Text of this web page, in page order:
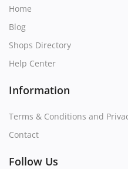
Home
Blog
Shops Directory
Help Center
Information
Terms & Conditions and
Contact
Follow Us